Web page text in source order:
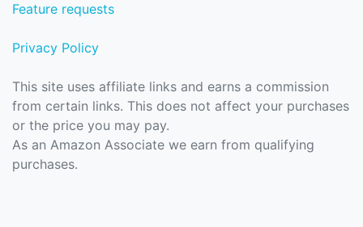
Feature requests
Privacy Policy
This site uses affiliate links and earns a commission
from certain links. This does not affect your purchases
or the price you may pay.
As an Amazon Associate we earn from qualifying
purchases.